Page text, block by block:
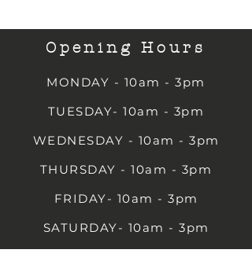
Opening Hours
MONDAY - 10am - 3pm
TUESDAY- 10am - 3pm
WEDNESDAY - 10am - 3pm
THURSDAY - 10am - 3pm
FRIDAY- 10am - 3pm
SATURDAY- 10am - 3pm